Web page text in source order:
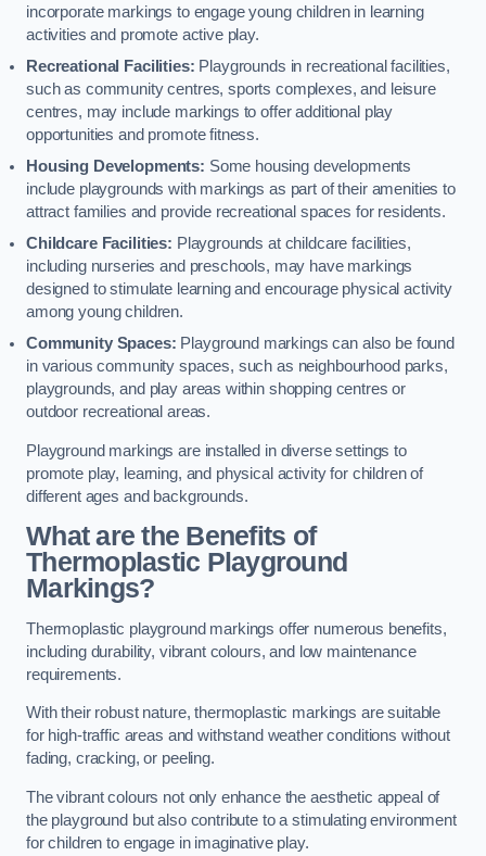
incorporate markings to engage young children in learning
activities and promote active play.
Recreational Facilities: Playgrounds in recreational facilities,
such as community centres, sports complexes, and leisure
centres, may include markings to offer additional play
opportunities and promote fitness.
Housing Developments: Some housing developments
include playgrounds with markings as part of their amenities to
attract families and provide recreational spaces for residents.
Childcare Facilities: Playgrounds at childcare facilities,
including nurseries and preschools, may have markings
designed to stimulate learning and encourage physical activity
among young children.
Community Spaces: Playground markings can also be found
in various community spaces, such as neighbourhood parks,
playgrounds, and play areas within shopping centres or
outdoor recreational areas.
Playground markings are installed in diverse settings to
promote play, learning, and physical activity for children of
different ages and backgrounds.
What are the Benefits of
Thermoplastic Playground
Markings?
Thermoplastic playground markings offer numerous benefits,
including durability, vibrant colours, and low maintenance
requirements.
With their robust nature, thermoplastic markings are suitable
for high-traffic areas and withstand weather conditions without
fading, cracking, or peeling.
The vibrant colours not only enhance the aesthetic appeal of
the playground but also contribute to a stimulating environment
for children to engage in imaginative play.